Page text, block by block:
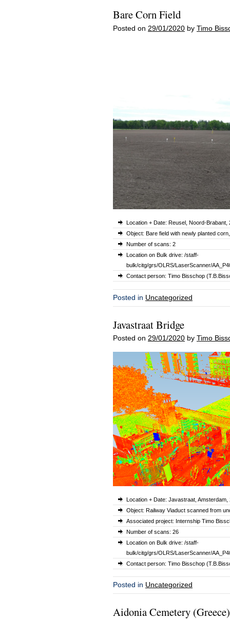
Bare Corn Field
Posted on 29/01/2020 by Timo
Location + Date: Reusel, Noord-Brabant,
Object: Bare field with newly planted
Number of scans: 2
Location on Bulk drive: /staff-
bulk/citg/grs/OLRS/LaserScanner/
Contact person: Timo Bisschop
Posted in Uncategorized
Javastraat Bridge
Posted on 29/01/2020 by Timo
Location + Date: Javastraat, Amsterdam,
Object: Railway Viaduct scanned from
Associated project: Internship Timo
Number of scans: 26
Location on Bulk drive: /staff-
bulk/citg/grs/OLRS/LaserScanner/
Contact person: Timo Bisschop
Posted in Uncategorized
Aidonia Cemetery (Greece)